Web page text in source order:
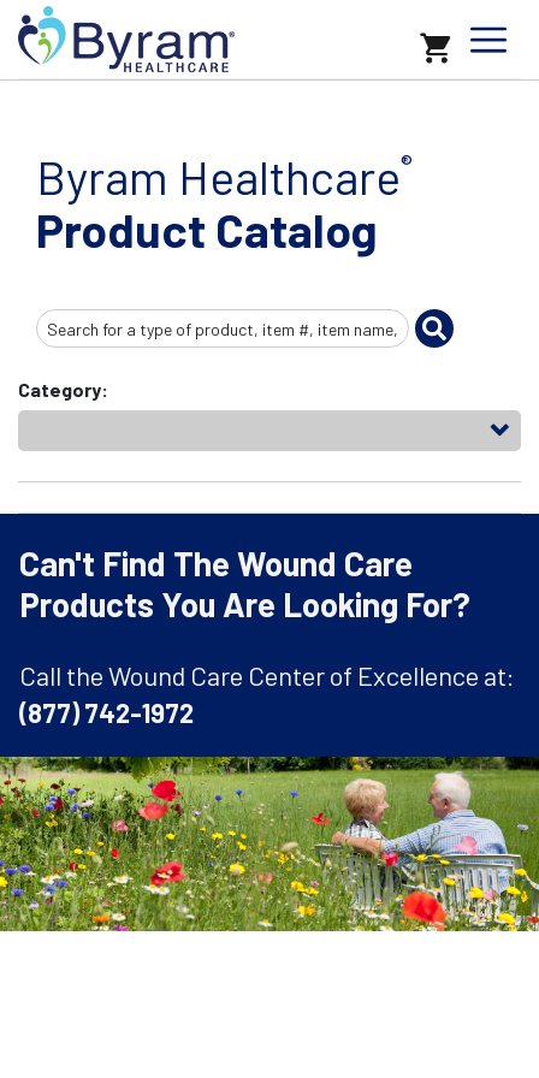
Byram Healthcare®
Product Catalog
Search
Input
Category:
Can't Find The Wound Care
Products You Are Looking For?
Call the Wound Care Center of Excellence at:
(877) 742-1972